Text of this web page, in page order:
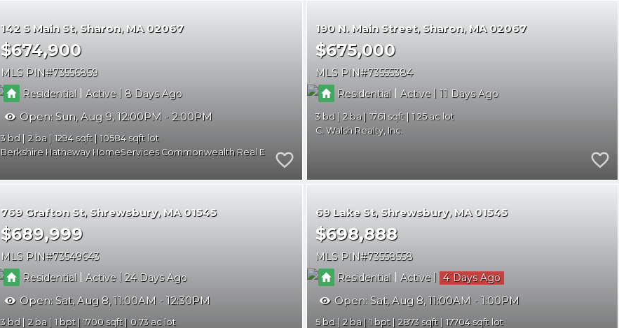
142 S Main St Sharon MA 02067
$674,900
MLS PIN 73556859
Residential| Active | 8
Open: Sun, Aug 9, 12:00PM - 2:00PM
3 2 1294
10584
Berkshire Hathaway HomeServices Commonwealth Real Estate
190 N. Main Street Sharon MA 02067
$675,000
MLS PIN 73555384
Residential | Active |11
3 2 1761
1.25
C. Walsh Realty, Inc.
769 Grafton St Shrewsbury MA 01545
$689,999
MLS PIN 73549643
Residential| Active | 24
Open: Sat, Aug 8, 11:00AM - 12:30PM
3 2 1 1700
0.73
69 Lake St Shrewsbury MA 01545
$698,888
MLS PIN 73558558
Residential | Active | 4
Open:Sat, Aug 8, 11:00AM - 1:00PM
5 2 1 2873
17704